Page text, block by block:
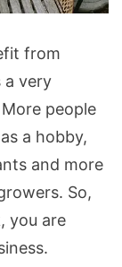
from
a very
people
a hobby,
and more
So,
you are